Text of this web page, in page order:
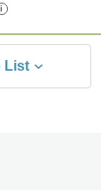
i
List